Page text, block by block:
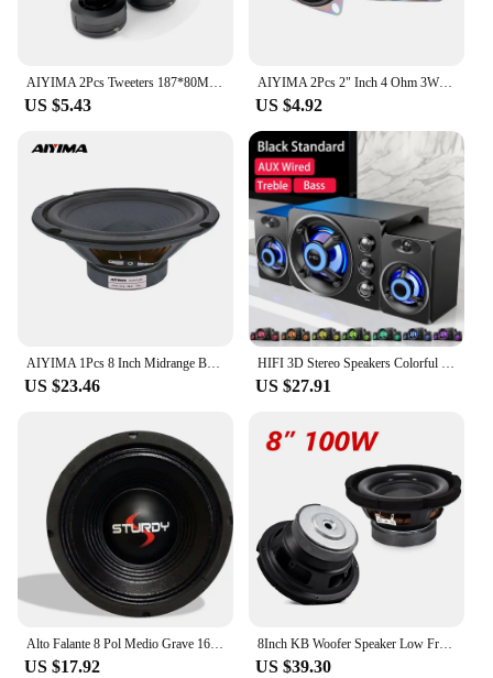
US $5.43
AIYIMA 2Pcs 2" Inch 4 Ohm 3W Full Range Speaker Mini Portable Audio Speaker Stereo Woofer Loudspeaker Box Diy Accessories
US $4.92
US $23.46 US $27.91
US $17.92
8Inch KB Woofer Speaker Low Frequency Audio heavy Bass SubWoofer DIY Hifi Home Theater System Louderspeaker 80W 4Ohm
US $39.30